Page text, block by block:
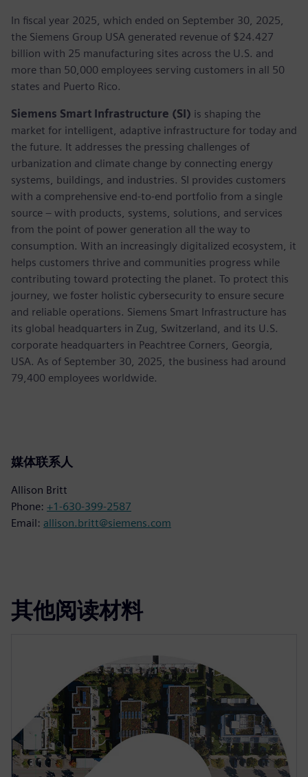
In fiscal year 2025, which ended on September 30, 2025,
the Siemens Group USA generated revenue of $24.427
billion with 25 manufacturing sites across the U.S. and
more than 50,000 employees serving customers in all 50
states and Puerto Rico.
Siemens Smart Infrastructure (SI) is shaping the
market for intelligent, adaptive infrastructure for today and
the future. It addresses the pressing challenges of
urbanization and climate change by connecting energy
systems, buildings, and industries. SI provides customers
with a comprehensive end-to-end portfolio from a single
source – with products, systems, solutions, and services
from the point of power generation all the way to
consumption. With an increasingly digitalized ecosystem, it
helps customers thrive and communities progress while
contributing toward protecting the planet. To protect this
journey, we foster holistic cybersecurity to ensure secure
and reliable operations. Siemens Smart Infrastructure has
its global headquarters in Zug, Switzerland, and its U.S.
corporate headquarters in Peachtree Corners, Georgia,
USA. As of September 30, 2025, the business had around
79,400 employees worldwide.
媒体联系人
Allison Britt
Phone: +1-630-399-2587
Email: allison.britt@siemens.com
其他阅读材料